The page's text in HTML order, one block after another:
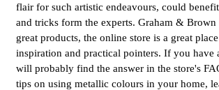
flair for such artistic endeavours, could
and tricks form the experts. Graham &
great products, the online store is a great
inspiration and practical pointers. If you have
will probably find the answer in the store's
tips on using metallic colours in your home,